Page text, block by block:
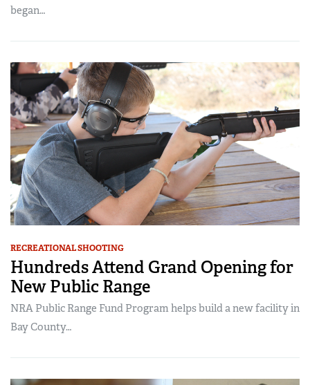
began…
RECREATIONAL SHOOTING
Hundreds Attend Grand Opening for
New Public Range
NRA Public Range Fund Program helps build a new facility in
Bay County…